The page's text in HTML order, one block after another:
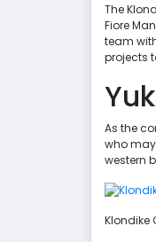
The
Fiore
team
projects
As the
who
western
Klondike